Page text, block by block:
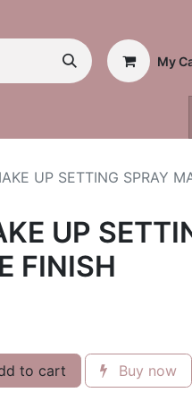
My
UP SETTING SPRAY
UP
FINISH
to cart Buy now